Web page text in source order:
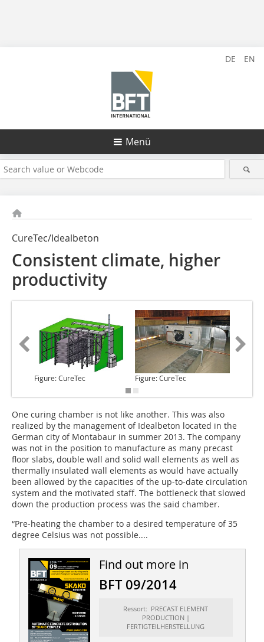
DE EN
Menü
CureTec/Idealbeton
Consistent climate, higher
productivity
Figure: CureTec Figure: CureTec
One curing chamber is not like another. This was also
realized by the management of Ideal­beton located in the
German city of Montabaur in summer 2013. The company
was not in the position to manufacture as many precast
floor slabs, double wall and solid wall elements as well as
thermally insulated wall elements as would have actually
been allowed by the capacities of the up-to-date circulation
system and the motivated staff. The bottleneck that slowed
down the production process was the said chamber.
“Pre-heating the chamber to a desired temperature of 35
degree Celsius was not possible....
Find out more in
BFT 09/2014
Ressort: PRECAST ELEMENT
PRODUCTION |
FERTIGTEILHERSTELLUNG